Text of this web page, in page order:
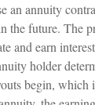
an annuity
the future. The
and earn
holder
begin, which